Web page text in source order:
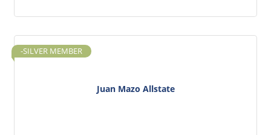
Juan Mazo Allstate
-SILVER MEMBER